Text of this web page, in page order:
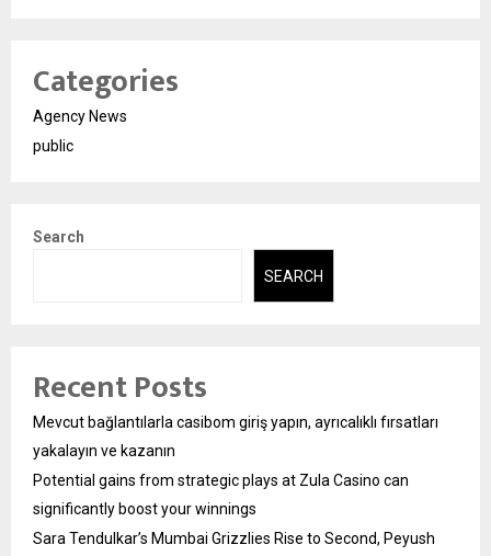
Categories
Agency News
public
Search
SEARCH
Recent Posts
Mevcut bağlantılarla casibom giriş yapın, ayrıcalıklı fırsatları
yakalayın ve kazanın
Potential gains from strategic plays at Zula Casino can
significantly boost your winnings
Sara Tendulkar’s Mumbai Grizzlies Rise to Second, Peyush